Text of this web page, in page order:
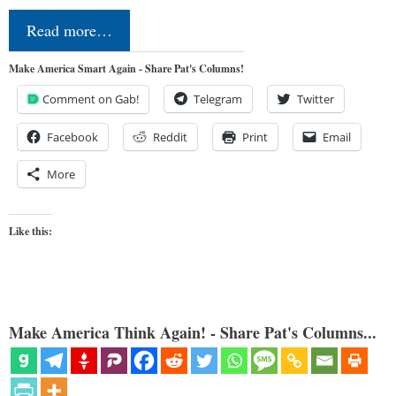
Read more…
Make America Smart Again - Share Pat's Columns!
Comment on Gab! Telegram Twitter
Facebook Reddit Print Email
More
Like this:
Make America Think Again! - Share Pat's Columns...